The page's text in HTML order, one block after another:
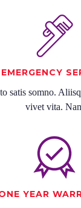
EMERGENCY
satis somno.
vivet vita.
YEAR